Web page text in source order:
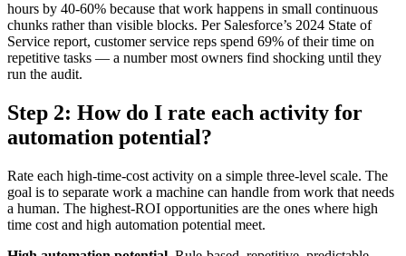
hours by 40-60% because that work happens in small continuous
chunks rather than visible blocks. Per Salesforce’s 2024 State of
Service report, customer service reps spend 69% of their time on
repetitive tasks — a number most owners find shocking until they
run the audit.
Step 2: How do I rate each activity for
automation potential?
Rate each high-time-cost activity on a simple three-level scale. The
goal is to separate work a machine can handle from work that needs
a human. The highest-ROI opportunities are the ones where high
time cost and high automation potential meet.